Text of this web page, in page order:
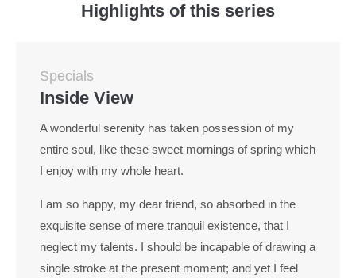
Highlights of this series
Specials
Inside View
A wonderful serenity has taken possession of my
entire soul, like these sweet mornings of spring which
I enjoy with my whole heart.
I am so happy, my dear friend, so absorbed in the
exquisite sense of mere tranquil existence, that I
neglect my talents. I should be incapable of drawing a
single stroke at the present moment; and yet I feel